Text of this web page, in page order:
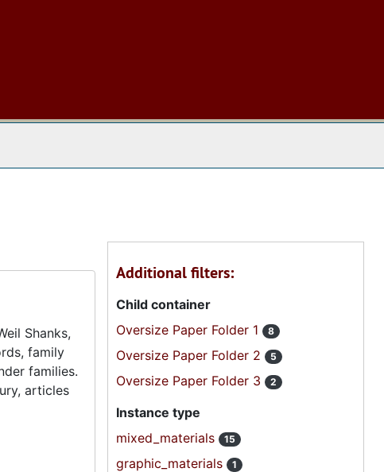
Shanks,
family
families.
articles
Additional filters:
Child container
Oversize Paper Folder 1
8
Oversize Paper Folder 2 5
Oversize Paper Folder 3 2
Instance type
mixed_materials
15
graphic_materials 1